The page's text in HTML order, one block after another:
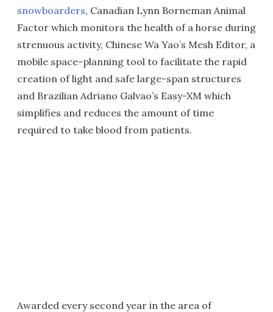
snowboarders, Canadian Lynn Borneman Animal
Factor which monitors the health of a horse during
strenuous activity, Chinese Wa Yao’s Mesh Editor, a
mobile space-planning tool to facilitate the rapid
creation of light and safe large-span structures
and Brazilian Adriano Galvao’s Easy-XM which
simplifies and reduces the amount of time
required to take blood from patients.
Awarded every second year in the area of